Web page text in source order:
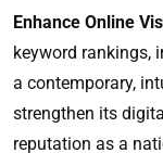
Enhance Online
keyword rankings,
a contemporary,
strengthen its
reputation as a